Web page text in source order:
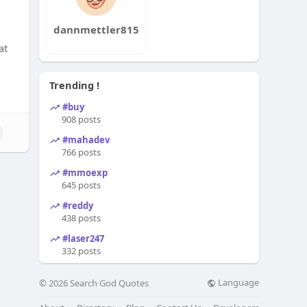
dannmettler815
Trending !
#buy
908 posts
#mahadev
766 posts
#mmoexp
645 posts
#reddy
438 posts
#laser247
332 posts
© 2026 Search God Quotes Language